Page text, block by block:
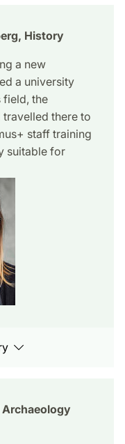
History
a new
a university
field, the
there to
staff training
suitable for